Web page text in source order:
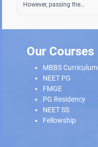
However, passing the…
Our Courses
MBBS Curriculum
NEET PG
FMGE
PG Residency
NEET SS
Fellowship